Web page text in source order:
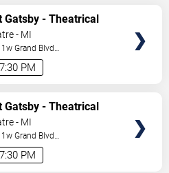
7:30 PM
Gatsby - Theatrical
- MI
Grand Blvd
,MI,US
7:30 PM
Gatsby - Theatrical
- MI
Grand Blvd
,MI,US